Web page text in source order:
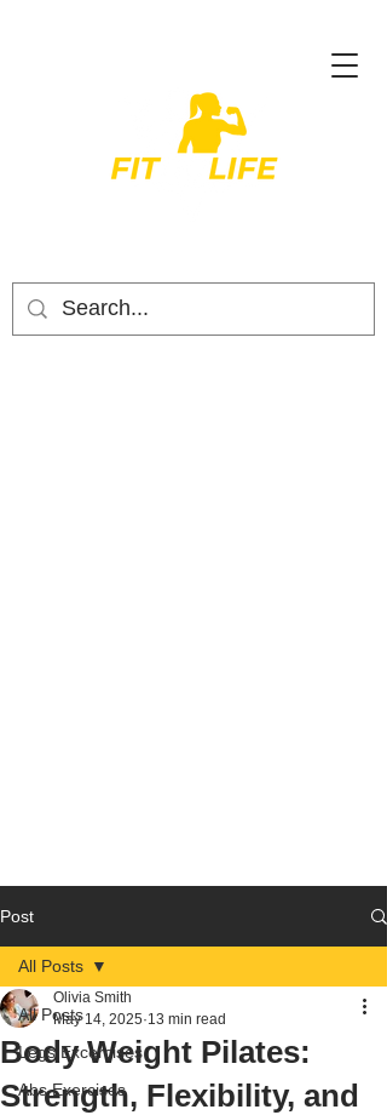
Post
All Posts
Legs Excercises
Abs Exercises
All Posts
Body Weight Pilates:
Strength, Flexibility, and
Olivia Smith
May 14, 2025 13 min read